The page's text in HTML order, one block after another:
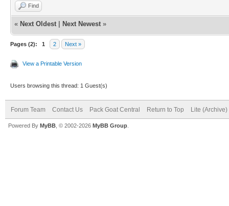
Find
« Next Oldest Next Newest »
Pages (2): 1 2 Next »
View a Printable Version
Users browsing this thread: 1 Guest(s)
Forum Team Contact Us Pack Goat Central Return to Top Lite (Archive)
Powered By MyBB , © 2002-2026 MyBB Group